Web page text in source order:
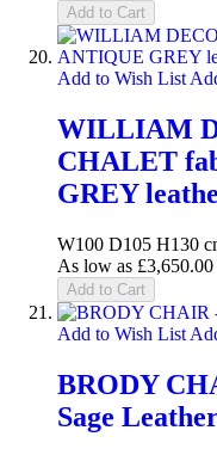
Add to Cart
Add to Wish List
WILLIAM
CHALET
GREY
W100 D105 H130
As low as £3,650.00
Add to Cart
Add to Wish List
BRODY
Sage